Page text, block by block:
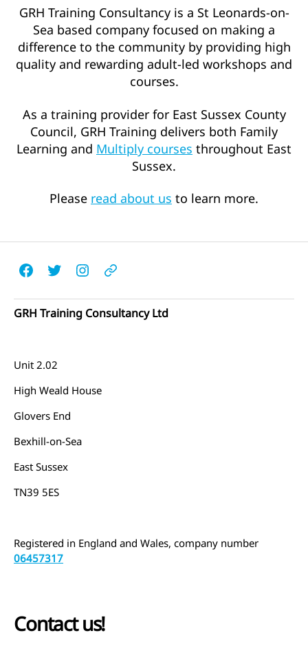
GRH Training Consultancy is a St Leonards-on-
Sea based company focused on making a
difference to the community by providing high
quality and rewarding adult-led workshops and
courses.
As a training provider for East Sussex County
Council, GRH Training delivers both Family
Learning and Multiply courses throughout East
Sussex.
Please read about us to learn more.
Facebook
TwitterInstagram
Email
GRH Training Consultancy Ltd
Unit 2.02
High Weald House
Glovers End
Bexhill-on-Sea
East Sussex
TN39 5ES
Registered in England and Wales, company number
06457317
Contact us!